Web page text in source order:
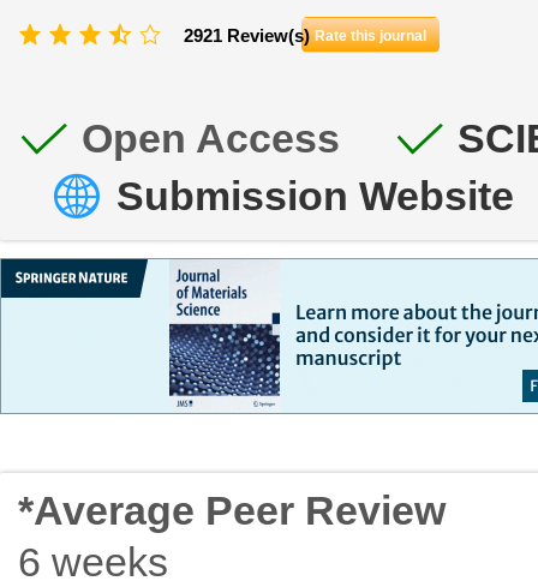
2921 Review(s) Rate this journal
Open Access
Submission Website
*Average Peer Review
6 weeks